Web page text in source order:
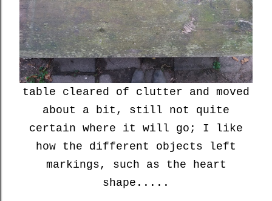
table cleared of clutter and moved
about a bit, still not quite
certain where it will go; I like
how the different objects left
markings, such as the heart
shape.....